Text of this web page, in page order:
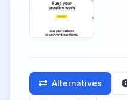
Alternatives